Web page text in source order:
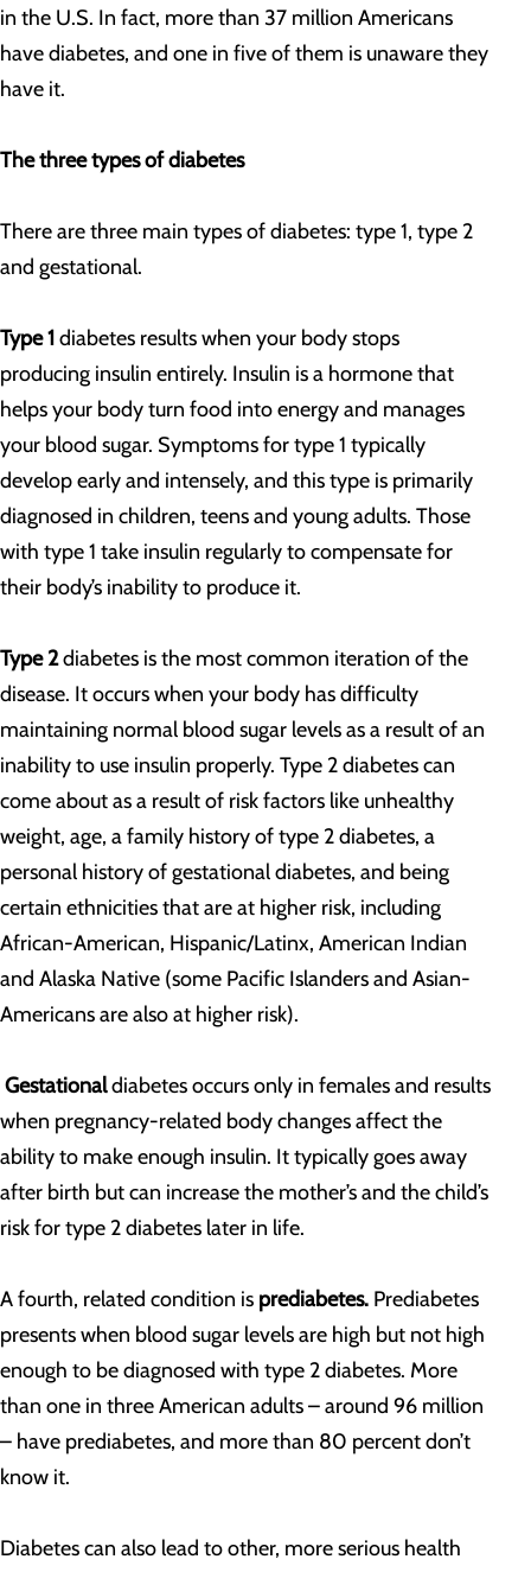
in the U.S. In fact, more than 37 million Americans
have diabetes, and one in five of them is unaware they
have it.
The three types of diabetes
There are three main types of diabetes: type 1, type 2
and gestational.
Type 1diabetes results when your body stops
producing insulin entirely. Insulin is a hormone that
helps your body turn food into energy and manages
your blood sugar. Symptoms for type 1 typically
develop early and intensely, and this type is primarily
diagnosed in children, teens and young adults. Those
with type 1 take insulin regularly to compensate for
their body’s inability to produce it.
Type 2diabetes is the most common iteration of the
disease. It occurs when your body has difficulty
maintaining normal blood sugar levels as a result of an
inability to use insulin properly. Type 2 diabetes can
come about as a result of risk factors like unhealthy
weight, age, a family history of type 2 diabetes, a
personal history of gestational diabetes, and being
certain ethnicities that are at higher risk, including
African-American, Hispanic/Latinx, American Indian
and Alaska Native (some Pacific Islanders and Asian-
Americans are also at higher risk).
Gestationaldiabetes occurs only in females and results
when pregnancy-related body changes affect the
ability to make enough insulin. It typically goes away
after birth but can increase the mother’s and the child’s
risk for type 2 diabetes later in life.
A fourth, related condition is prediabetes. Prediabetes
presents when blood sugar levels are high but not high
enough to be diagnosed with type 2 diabetes. More
than one in three American adults – around 96 million
– have prediabetes, and more than 80 percent don’t
know it.
Diabetes can also lead to other, more serious health